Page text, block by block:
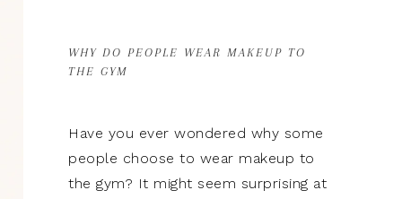
WHY DO PEOPLE WEAR MAKEUP TO
THE GYM
Have you ever wondered why some
people choose to wear makeup to
the gym? It might seem surprising at